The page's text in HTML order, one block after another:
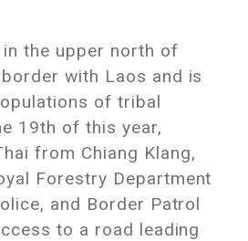
the upper north of
with Laos and is
of tribal
19th of this year,
from Chiang Klang,
Forestry Department
and Border Patrol
to a road leading